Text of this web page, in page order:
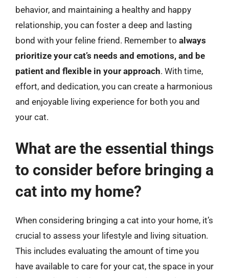
behavior, and maintaining a healthy and happy
relationship, you can foster a deep and lasting
bond with your feline friend. Remember to always
prioritize your cat’s needs and emotions, and be
patient and flexible in your approach. With time,
effort, and dedication, you can create a harmonious
and enjoyable living experience for both you and
your cat.
What are the essential things
to consider before bringing a
cat into my home?
When considering bringing a cat into your home, it’s
crucial to assess your lifestyle and living situation.
This includes evaluating the amount of time you
have available to care for your cat, the space in your